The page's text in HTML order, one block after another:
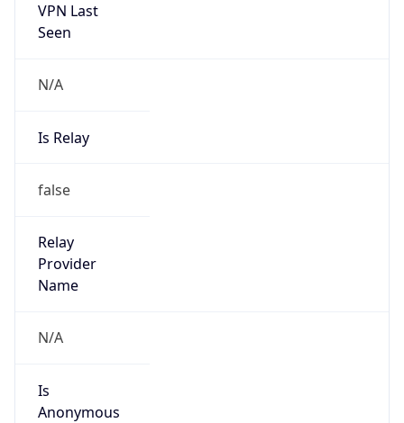
VPN Last
Seen
N/A
Is Relay
false
Relay
Provider
Name
N/A
Is
Anonymous